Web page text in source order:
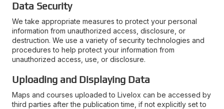
Data Security
We take appropriate measures to protect your personal
information from unauthorized access, disclosure, or
destruction. We use a variety of security technologies and
procedures to help protect your information from
unauthorized access, use, or disclosure.
Uploading and Displaying Data
Maps and courses uploaded to Livelox can be accessed by
third parties after the publication time, if not explicitly set to